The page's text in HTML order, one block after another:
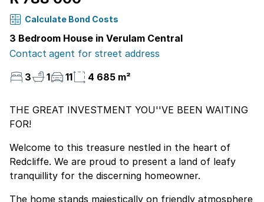
Calculate Bond Costs
3 Bedroom House in Verulam Central
Contact agent for street address
3
1 11 4 685 m²
THE GREAT INVESTMENT YOU''VE BEEN WAITING
FOR!
Welcome to this treasure nestled in the heart of
Redcliffe. We are proud to present a land of leafy
tranquillity for the discerning homeowner.
The home stands majestically on friendly atmosphere